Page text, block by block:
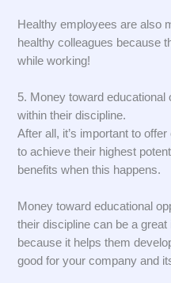
Healthy employees are also
healthy colleagues because
while working!
5. Money toward educational
within their discipline.
After all, it’s important to
to achieve their highest
benefits when this happens.
Money toward educational
their discipline can be a
because it helps them
good for your company and